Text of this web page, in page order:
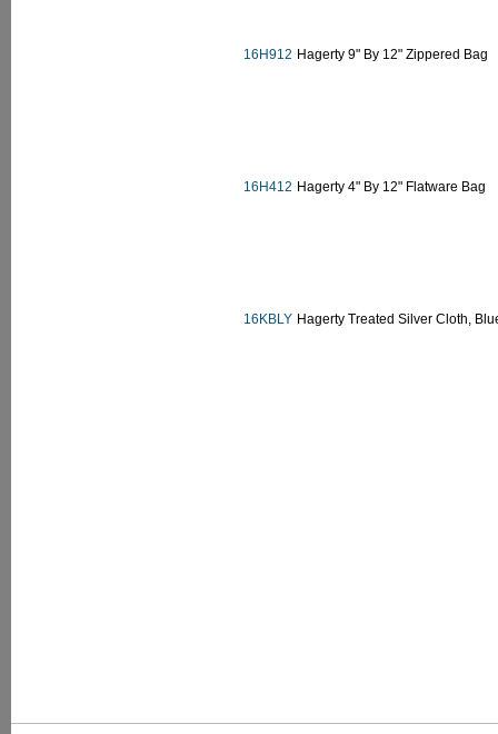
16H912 Hagerty 9" By 12" Zippered Bag
16H412 Hagerty 4" By 12" Flatware Bag
16KBLY Hagerty Treated Silver Cloth,